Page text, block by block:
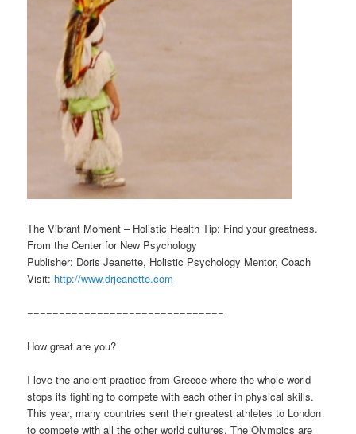
The Vibrant Moment – Holistic Health Tip: Find your greatness.
From the Center for New Psychology
Publisher: Doris Jeanette, Holistic Psychology Mentor, Coach
Visit: http://www.drjeanette.com
===============================
How great are you?
I love the ancient practice from Greece where the whole world
stops its fighting to compete with each other in physical skills.
This year, many countries sent their greatest athletes to London
to compete with all the other world cultures. The Olympics are